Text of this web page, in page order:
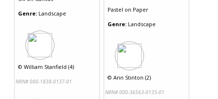
Genre: Landscape
© William Stanfield (4)
NRN# 000-1838-0137-01
Pastel on Paper
Genre: Landscape
© Ann Stinton (2)
NRN# 000-36563-0135-01